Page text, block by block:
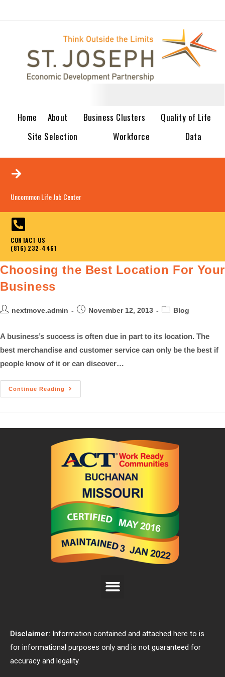
Home About Business Clusters
Quality of Life
Site Selection
Workforce Data
Uncommon Life Job Center
CONTACT US
(816) 232-4461
Choosing the Best Location For Your
Business
nextmove.admin November 12, 2013 Blog
A business’s success is often due in part to its location. The
best merchandise and customer service can only be the best if
people know of it or can discover…
Continue Reading
Disclaimer: Information contained and attached here to is
for informational purposes only and is not guaranteed for
accuracy and legality.